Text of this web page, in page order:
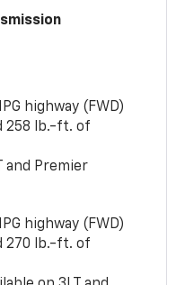
highway (FWD)
258 lb.-ft. of
and Premier
highway (FWD)
270 lb.-ft. of